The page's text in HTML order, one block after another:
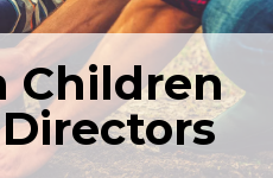
Children